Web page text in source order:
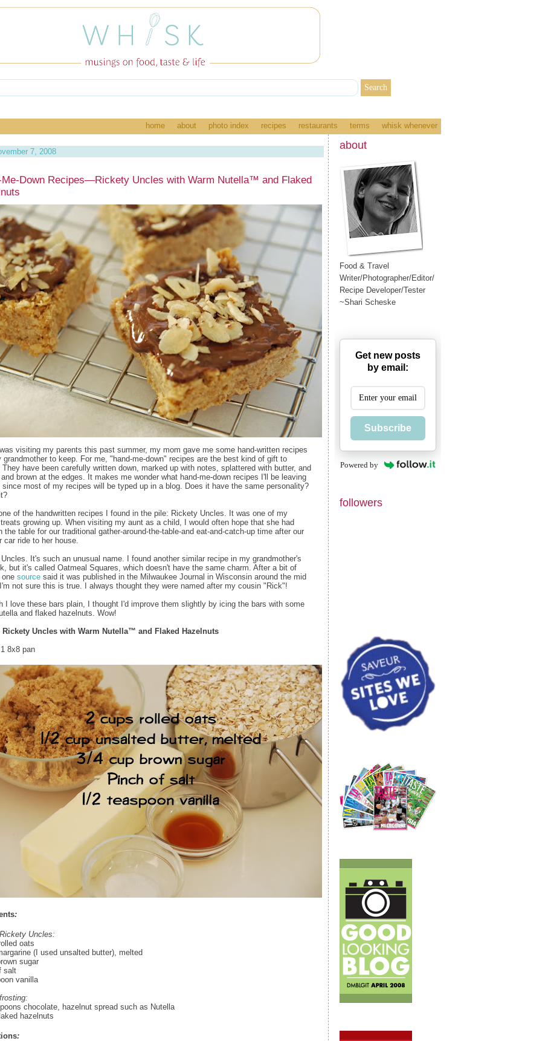
home about photo index recipes restaurants terms whisk whenever
7, 2008
Me-Down Recipes—Rickety Uncles with Warm Nutella™ and Flaked
visiting my parents this past summer, my mom gave me some hand-written recipes
grandmother to keep. For me, "hand-me-down" recipes are the best kind of gift to
They have been carefully written down, marked up with notes, splattered with butter, and
brown at the edges. It makes me wonder what hand-me-down recipes I'll be leaving
since most of my recipes will be typed up in a blog. Does it have the same personality?
of the handwritten recipes I found in the pile: Rickety Uncles. It was one of my
growing up. When visiting my aunt as a child, I would often hope that she had
the table for our traditional gather-around-the-table-and eat-and-catch-up time after our
car ride to her house.
It's such an unusual name. I found another similar recipe in my grandmother's
but it's called Oatmeal Squares, which doesn't have the same charm. After a bit of
one source said it was published in the Milwaukee Journal in Wisconsin around the mid
not sure this is true. I always thought they were named after my cousin "Rick"!
I love these bars plain, I thought I'd improve them slightly by icing the bars with some
and flaked hazelnuts. Wow!
Rickety Uncles with Warm Nutella™ and Flaked Hazelnuts
8x8 pan
:
Uncles:
oats
(I used unsalted butter), melted
sugar
salt
vanilla
chocolate, hazelnut spread such as Nutella
hazelnuts
:
about
Food & Travel
Writer/Photographer/Editor/
Recipe Developer/Tester
~Shari Scheske
Get new posts
by email:
Subscribe
Powered by
followers